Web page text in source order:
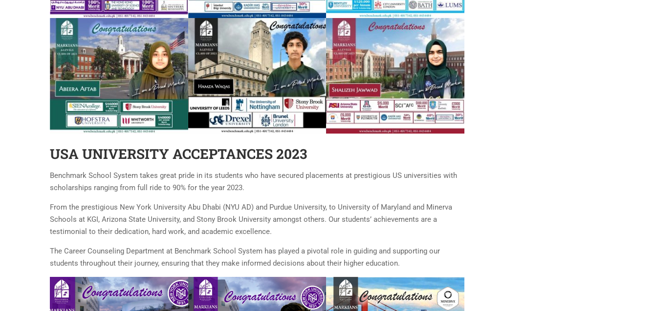
USA UNIVERSITY ACCEPTANCES 2023
Benchmark School System takes great pride in its students who have secured placements at prestigious US universities with
scholarships ranging from full ride to 90% for the year 2023.
From the prestigious New York University Abu Dhabi (NYU AD) and Purdue University, to University of Maryland and Minerva
Schools at KGI, Arizona State University, and Stony Brook University amongst others. Our students’ achievements are a
testimonial to their dedication, hard work, and academic excellence.
The Career Counseling Department at Benchmark School System has played a pivotal role in guiding and supporting our
students throughout their journey, ensuring that they make informed decisions about their higher education.